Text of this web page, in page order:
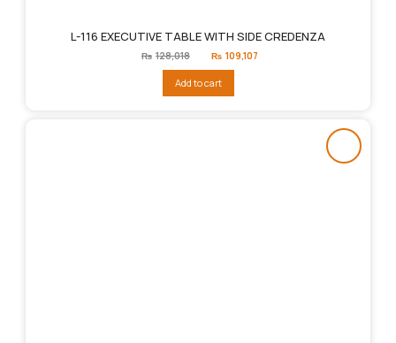
L-116 EXECUTIVE TABLE WITH SIDE CREDENZA
₨ 128,018
Original
price
₨128,018.
₨ 109,107
Add to cart